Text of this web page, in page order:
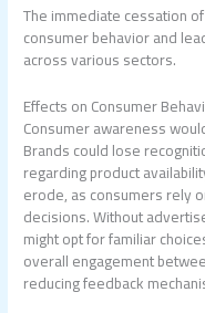
The immediate cessation
consumer behavior and
across various sectors.
Effects on Consumer
Consumer awareness
Brands could lose
regarding product
erode, as consumers rely
decisions. Without
might opt for familiar
overall engagement
reducing feedback